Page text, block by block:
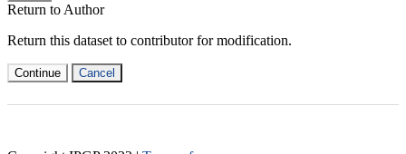
Return to Author
Return this dataset to contributor for modification.
Continue Cancel